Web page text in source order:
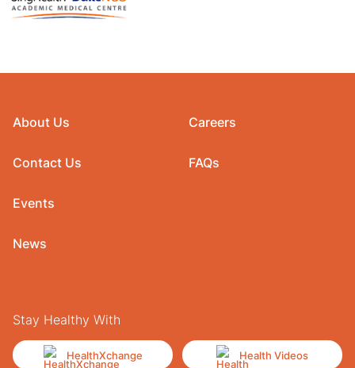
About Us
Contact Us
Events
News
Careers
FAQs
Stay Healthy With
HealthXchange Health Videos